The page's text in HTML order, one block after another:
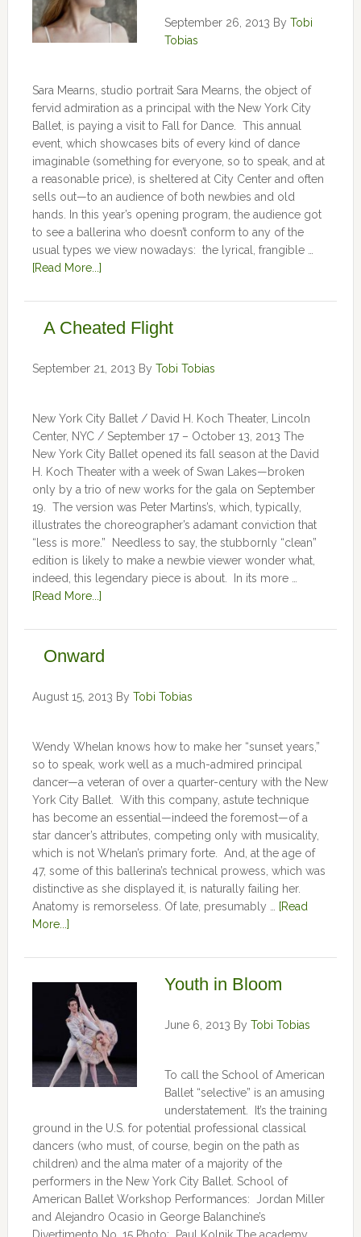
September 26, 2013 By Tobi
Tobias
Sara Mearns, studio portrait Sara Mearns, the object of
fervid admiration as a principal with the New York City
Ballet, is paying a visit to Fall for Dance. This annual
event, which showcases bits of every kind of dance
imaginable (something for everyone, so to speak, and at
a reasonable price), is sheltered at City Center and often
sells out—to an audience of both newbies and old
hands. In this year’s opening program, the audience got
to see a ballerina who doesn’t conform to any of the
usual types we view nowadays: the lyrical, frangible …
[Read More...]
A Cheated Flight
September 21, 2013 By Tobi Tobias
New York City Ballet / David H. Koch Theater, Lincoln
Center, NYC / September 17 – October 13, 2013 The
New York City Ballet opened its fall season at the David
H. Koch Theater with a week of Swan Lakes—broken
only by a trio of new works for the gala on September
19. The version was Peter Martins’s, which, typically,
illustrates the choreographer’s adamant conviction that
“less is more.” Needless to say, the stubbornly “clean”
edition is likely to make a newbie viewer wonder what,
indeed, this legendary piece is about. In its more …
[Read More...]
Onward
August 15, 2013 By Tobi Tobias
Wendy Whelan knows how to make her “sunset years,”
so to speak, work well as a much-admired principal
dancer—a veteran of over a quarter-century with the New
York City Ballet. With this company, astute technique
has become an essential—indeed the foremost—of a
star dancer’s attributes, competing only with musicality,
which is not Whelan’s primary forte. And, at the age of
47, some of this ballerina’s technical prowess, which was
distinctive as she displayed it, is naturally failing her.
Anatomy is remorseless. Of late, presumably …
[Read
More...]
Youth in Bloom
June 6, 2013 By Tobi Tobias
To call the School of American
Ballet “selective” is an amusing
understatement. It’s the training
ground in the U.S. for potential professional classical
dancers (who must, of course, begin on the path as
children) and the alma mater of a majority of the
performers in the New York City Ballet. School of
American Ballet Workshop Performances: Jordan Miller
and Alejandro Ocasio in George Balanchine’s